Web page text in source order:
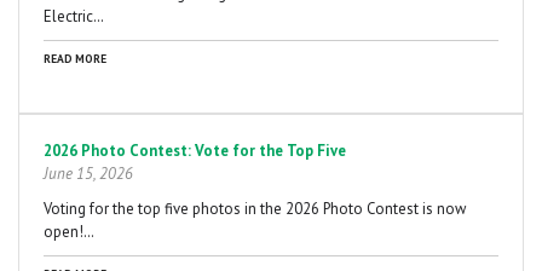
Electric…
READ MORE
2026 Photo Contest: Vote for the Top Five
June 15, 2026
Voting for the top five photos in the 2026 Photo Contest is now
open!…